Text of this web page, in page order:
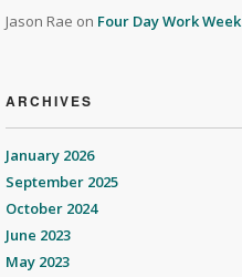
Jason Rae on Four Day Work Week
ARCHIVES
January 2026
September 2025
October 2024
June 2023
May 2023